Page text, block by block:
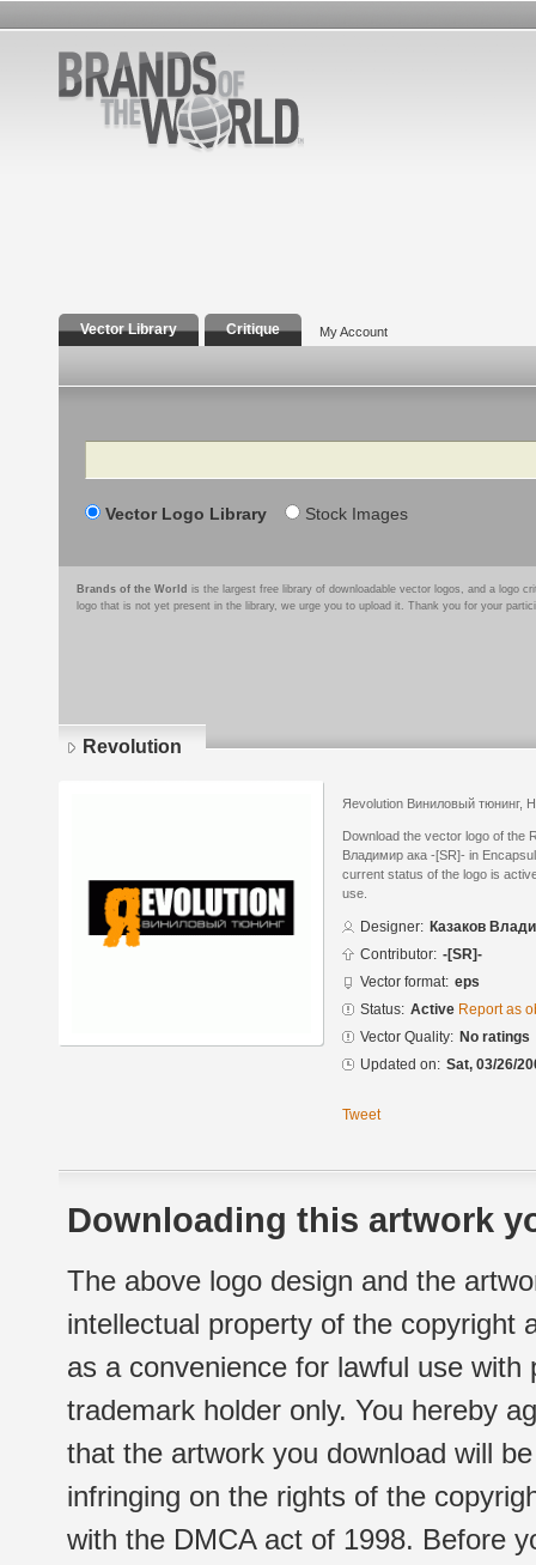
Vector Library Critique My Account
Search
Vector Logo Library Stock Images
Brands of the World is the largest free library of downloadable vector logos, and a logo
logo that is not yet present in the library, we urge you to upload it. Thank you for your
Revolution
Яevolution Виниловый тюнинг,
Download the vector logo of the
Владимир ака -[SR]- in
current status of the logo is
use.
Designer: Казаков
Contributor: -[SR]-
Vector format: eps
Status: Active Report as
Vector Quality: No ratings
Updated on: Sat, 03/26/
Tweet
Downloading this artwork
The above logo design and the
intellectual property of the copyright
as a convenience for lawful use
trademark holder only. You hereby
that the artwork you download will
infringing on the rights of the
with the DMCA act of 1998. Before